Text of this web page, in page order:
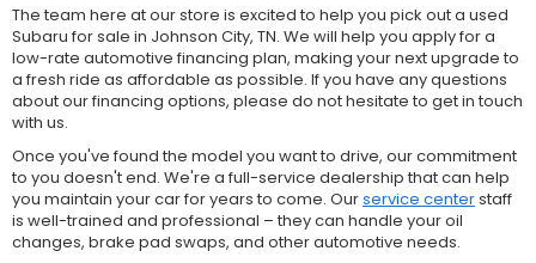
The team here at our store is excited to help you pick out a used
Subaru for sale in Johnson City, TN. We will help you apply for a
low-rate automotive financing plan, making your next upgrade to
a fresh ride as affordable as possible. If you have any questions
about our financing options, please do not hesitate to get in touch
with us.
Once you've found the model you want to drive, our commitment
to you doesn't end. We're a full-service dealership that can help
you maintain your car for years to come. Ourservice centerstaff
is well-trained and professional – they can handle your oil
changes, brake pad swaps, and other automotive needs.